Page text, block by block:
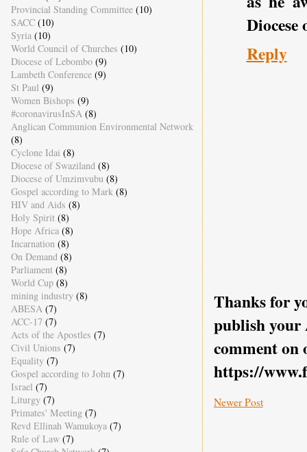
Diocese
Reply
Thanks for
publish your
comment on
https://
Newer Post
Provincial Standing Committee (10)
SACC (10)
Syria (10)
World Council of Churches (10)
Diocese of Lebombo (9)
Lambeth Conference (9)
St Paul (9)
Women Bishops (9)
#coronavirusInSA (8)
Anglican Communion Environmental Network
(8)
Cyclone Idai (8)
Diocese of Swaziland (8)
Diocese of Umzimvubu (8)
Gospel according to Mark (8)
HIV and Aids (8)
Holy Spirit (8)
Hope Africa (8)
Incarnation (8)
On Demand (8)
Parliament (8)
World Cup (8)
mining industry (8)
ABESA (7)
ACC-17 (7)
Acts of the Apostles (7)
Civil Unions (7)
Equality (7)
Gospel according to John (7)
Israel (7)
Liturgy (7)
Primates' Meeting (7)
Revd Ellinah Wamukoya (7)
Rule of Law (7)